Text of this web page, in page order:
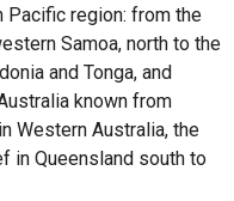
Pacific region: from the
Samoa, north to the
and Tonga, and
known from
Western Australia, the
in Queensland south to